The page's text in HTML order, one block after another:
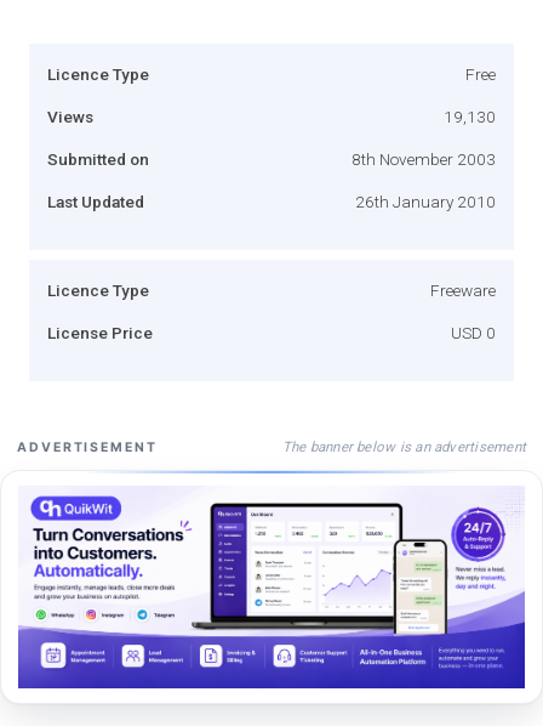
Licence Type Free
Views 19,130
Submitted on 8th November 2003
Last Updated 26th January 2010
Licence Type Freeware
License Price USD 0
ADVERTISEMENT The banner below is an advertisement